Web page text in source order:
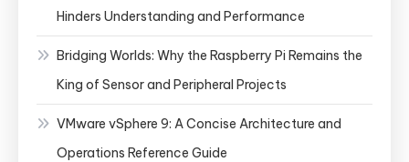
Hinders Understanding and Performance
Bridging Worlds: Why the Raspberry Pi Remains the
King of Sensor and Peripheral Projects
VMware vSphere 9: A Concise Architecture and
Operations Reference Guide